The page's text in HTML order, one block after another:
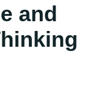
and